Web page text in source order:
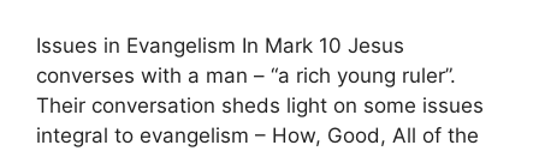
Issues in Evangelism In Mark 10 Jesus
converses with a man – “a rich young ruler”.
Their conversation sheds light on some issues
integral to evangelism – How, Good, All of the